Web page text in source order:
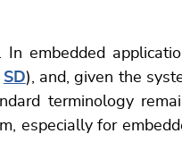
embedded
SD), and, given the
terminology
especially for